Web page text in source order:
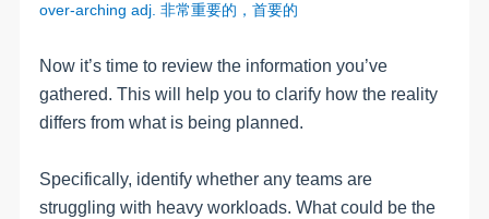
over-arching adj.非常重要的，首要的
Now it’s time to review the information you’ve
gathered. This will help you to clarify how the reality
differs from what is being planned.
Specifically, identify whether any teams are
struggling with heavy workloads. What could be the